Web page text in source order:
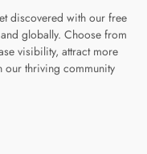
discovered with our free
globally. Choose from
visibility, attract more
our thriving community